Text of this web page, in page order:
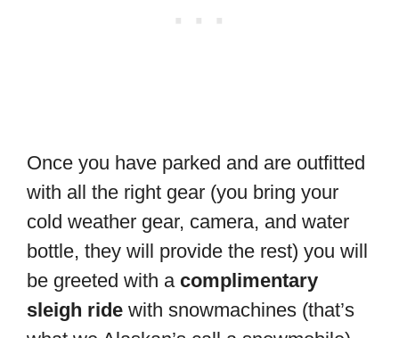
Once you have parked and are outfitted
with all the right gear (you bring your
cold weather gear, camera, and water
bottle, they will provide the rest) you will
be greeted with a complimentary
sleigh ride with snowmachines (that’s